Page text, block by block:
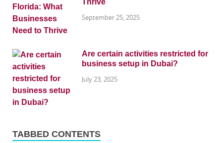
September 25, 2025
Are certain activities restricted for
business setup in Dubai?
July 23, 2025
TABBED CONTENTS